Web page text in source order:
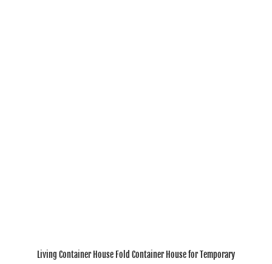
Living Container House Fold Container House for Temporary